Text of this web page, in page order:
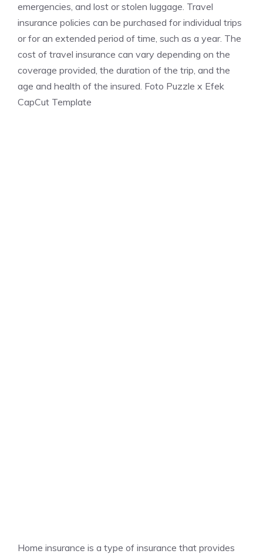
emergencies, and lost or stolen luggage. Travel
insurance policies can be purchased for individual trips
or for an extended period of time, such as a year. The
cost of travel insurance can vary depending on the
coverage provided, the duration of the trip, and the
age and health of the insured. Foto Puzzle x Efek
CapCut Template
Home insurance is a type of insurance that provides